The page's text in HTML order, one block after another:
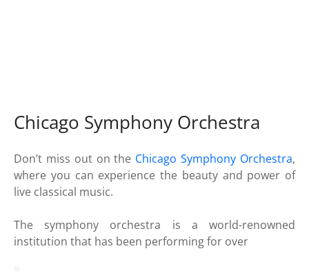
Chicago Symphony Orchestra
Don’t miss out on the Chicago Symphony Orchestra,
where you can experience the beauty and power of
live classical music.
The symphony orchestra is a world-renowned
institution that has been performing for over